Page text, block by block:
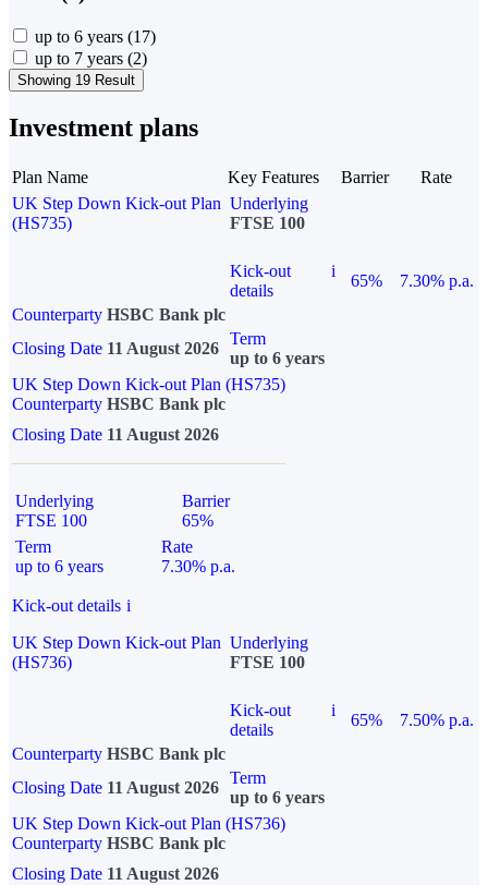
up to 6 years (17)
up to 7 years (2)
Showing 19 Result
Investment plans
Plan Name Key Features Barrier
Rate
UK Step Down Kick-out Plan
(HS735)
Underlying
FTSE 100
Kick-out
details
i
65%
7.30% p.a.
Counterparty HSBC Bank plc
Closing Date 11 August 2026
Term
up to 6 years
UK Step Down Kick-out Plan (HS735)
Counterparty HSBC Bank plc
Closing Date 11 August 2026
Underlying
FTSE 100
Barrier
65%
Term
up to 6 years
Rate
7.30% p.a.
Kick-out details i
UK Step Down Kick-out Plan
(HS736)
Underlying
FTSE 100
Kick-out
details
i
65%
7.50% p.a.
Counterparty HSBC Bank plc
Closing Date 11 August 2026
Term
up to 6 years
UK Step Down Kick-out Plan (HS736)
Counterparty HSBC Bank plc
Closing Date 11 August 2026